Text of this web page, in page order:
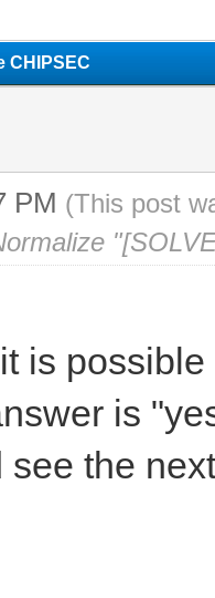
CHIPSEC
PM (This post
is
is
see the